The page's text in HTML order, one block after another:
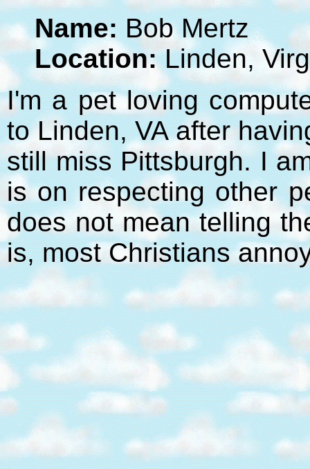
Name: Bob Mertz
Location:Linden,
I'm a pet loving
to Linden, VA after
still miss Pittsburgh. I
is on respecting other
does not mean telling
is, most Christians